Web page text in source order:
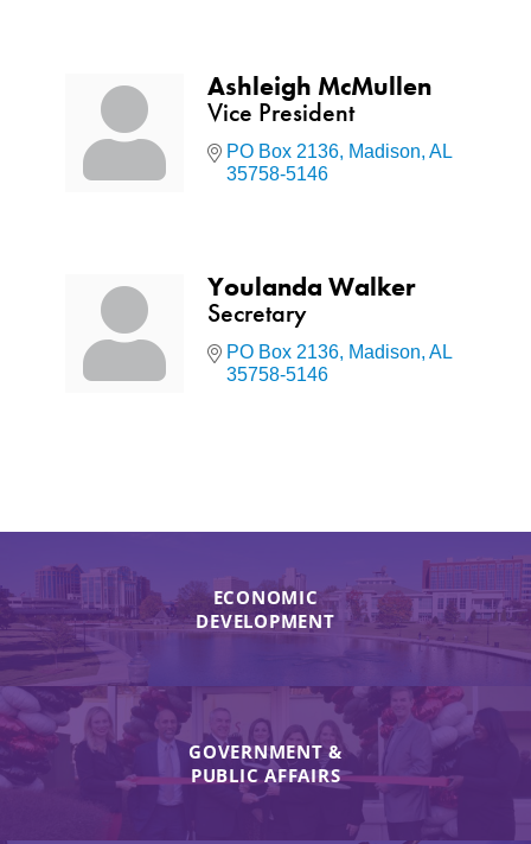
Ashleigh McMullen
Vice President
PO Box 2136 Madison AL
35758-5146
Youlanda Walker
Secretary
PO Box 2136 Madison AL
35758-5146
ECONOMIC
DEVELOPMENT
GOVERNMENT &
PUBLIC AFFAIRS